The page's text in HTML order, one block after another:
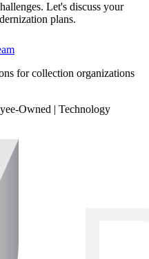
Let's discuss your
plans.
for collection organizations
Owned | Technology